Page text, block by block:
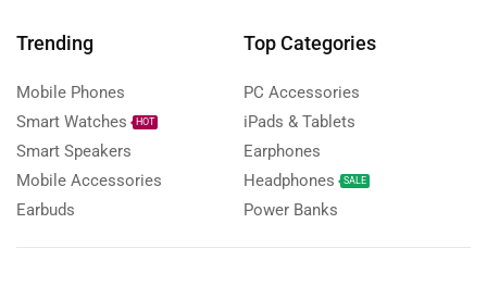
Trending
Mobile Phones
Smart Watches
HOT
Smart Speakers
Mobile Accessories
Earbuds
Top Categories
PC Accessories
iPads & Tablets
Earphones
Headphones
SALE
Power Banks